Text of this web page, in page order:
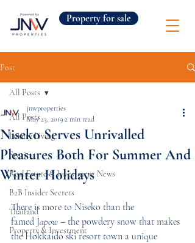
Property for sale
Post
All Posts
Luxury Living
Stories
Real Estate & Investment News
B2B Insider Secrets
Thailand
Property & Investment
All Posts
Niseko Serves Unrivalled
Pleasures Both For Summer And
Winter Holidays
jnwproperties
May 23, 2019 2 min read
There is more to Niseko than the
famed Japow – the powdery snow that makes
the Hokkaido ski resort town a unique